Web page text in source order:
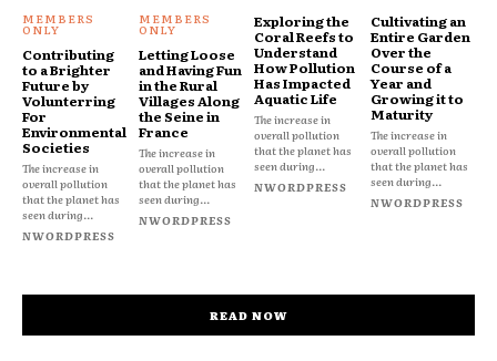
Contributing
to a Brighter
Future by
Volunterring
For
Environmental
Societies
The increase in
overall pollution
that the planet has
seen during...
NWORDPRESS
Letting Loose
and Having Fun
in the Rural
Villages Along
the Seine in
France
The increase in
overall pollution
that the planet has
seen during...
NWORDPRESS
Exploring the
Coral Reefs to
Understand
How Pollution
Has Impacted
Aquatic Life
The increase in
overall pollution
that the planet has
seen during...
NWORDPRESS
Cultivating an
Entire Garden
Over the
Course of a
Year and
Growing it to
Maturity
The increase in
overall pollution
that the planet has
seen during...
NWORDPRESS
READ NOW